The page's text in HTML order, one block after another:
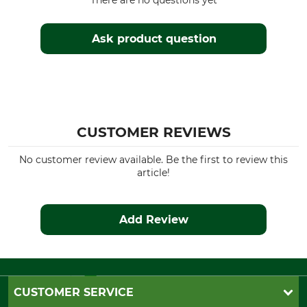
Waterproof / Watertight
Colour
dark brownish green
Clothing size
Ask product question
CUSTOMER REVIEWS
No customer review available. Be the first to review this
article!
Add Review
CUSTOMER SERVICE